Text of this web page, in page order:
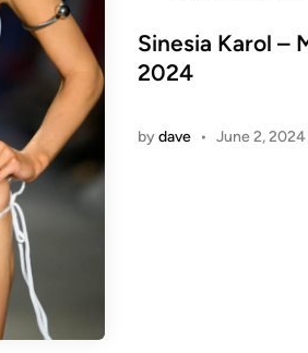
e
d
Sinesia Karol –
2024
bydave • June 2, 2024